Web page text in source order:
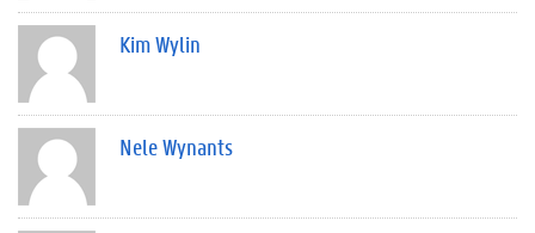
Kim Wylin
Nele Wynants